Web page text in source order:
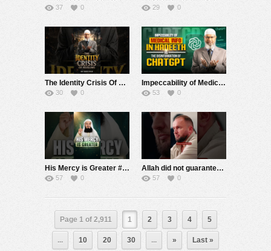
37 0 29 0
The Identity Crisis Of Muslims – Dr Zakir Naik
30 0
Impeccability of Medical Info in Hadeeth vs the Weakness of ChatGPT – Dr Zakir Naik
53 0
His Mercy is Greater #muftimenk #motivation #allah #god #love #good #balance
57 0
Allah did not guarantee that speaking gently would change Firaoun. He said that perhaps Firaoun woul
57 0
Page 1 of 2,911 1 2 3 4 5
... 10 20 30 ... » Last »